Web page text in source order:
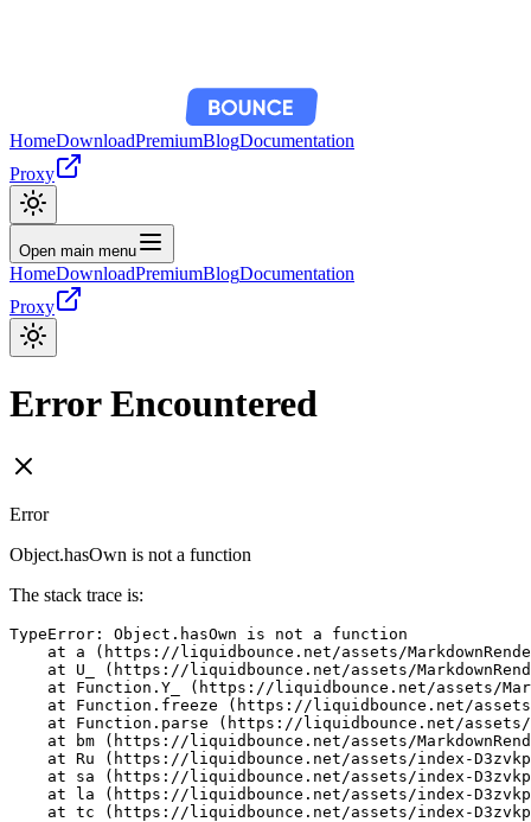
HomeDownloadPremiumBlogDocumentation
Proxy
Open main menu
HomeDownloadPremiumBlogDocumentation
Proxy
Error Encountered
Error
Object.hasOwn is not a function
The stack trace is:
TypeError: Object.hasOwn is not a function
at a (https://liquidbounce.net/assets/
at U_ (https://liquidbounce.net/assets/
at Function.Y_ (https://liquidbounce.net/assets/
at Function.freeze (https://liquidbounce.net/
at Function.parse (https://liquidbounce.net/
at bm (https://liquidbounce.net/assets/
at Ru (https://liquidbounce.net/assets/index-
at sa (https://liquidbounce.net/assets/index-
at la (https://liquidbounce.net/assets/index-
at tc (https://liquidbounce.net/assets/index-